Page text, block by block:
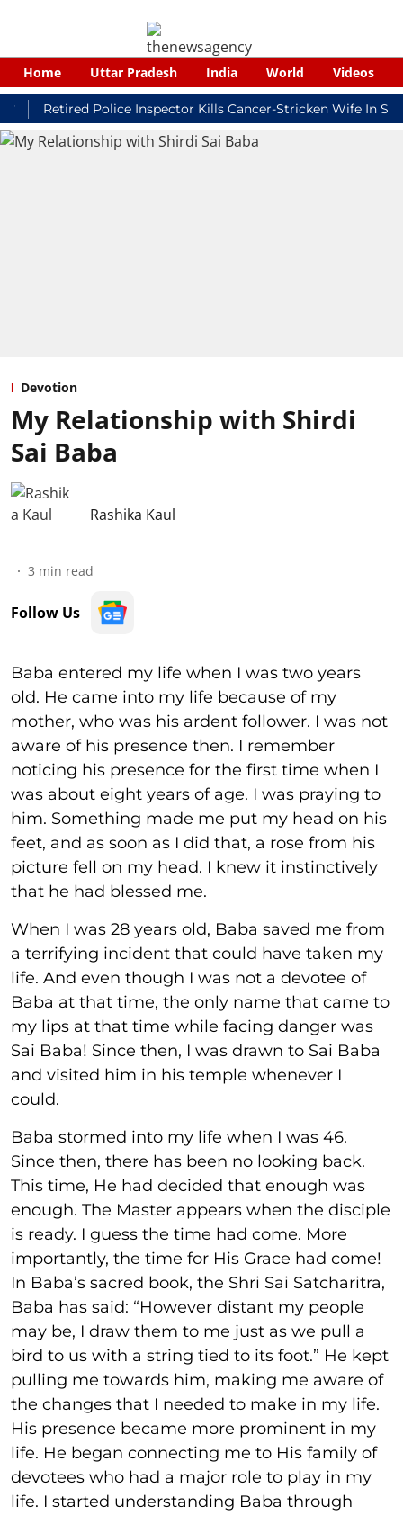
Home Uttar Pradesh India World Videos
Retired Police Inspector Kills Cancer-Stricken Wife In
Devotion
My Relationship with Shirdi
Sai Baba
Rashika Kaul
3 min read
Follow Us
Baba entered my life when I was two years
old. He came into my life because of my
mother, who was his ardent follower. I was not
aware of his presence then. I remember
noticing his presence for the first time when I
was about eight years of age. I was praying to
him. Something made me put my head on his
feet, and as soon as I did that, a rose from his
picture fell on my head. I knew it instinctively
that he had blessed me.
When I was 28 years old, Baba saved me from
a terrifying incident that could have taken my
life. And even though I was not a devotee of
Baba at that time, the only name that came to
my lips at that time while facing danger was
Sai Baba! Since then, I was drawn to Sai Baba
and visited him in his temple whenever I
could.
Baba stormed into my life when I was 46.
Since then, there has been no looking back.
This time, He had decided that enough was
enough. The Master appears when the disciple
is ready. I guess the time had come. More
importantly, the time for His Grace had come!
In Baba’s sacred book, the Shri Sai Satcharitra,
Baba has said: “However distant my people
may be, I draw them to me just as we pull a
bird to us with a string tied to its foot.” He kept
pulling me towards him, making me aware of
the changes that I needed to make in my life.
His presence became more prominent in my
life. He began connecting me to His family of
devotees who had a major role to play in my
life. I started understanding Baba through